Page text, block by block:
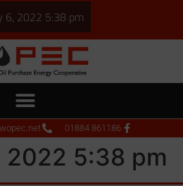
6, 2022 5:38 pm
01884 861186
2022 5:38 pm